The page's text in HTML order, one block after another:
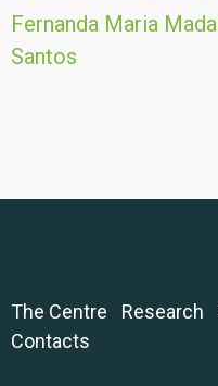
Fernanda Maria
Santos
The Centre Research
Contacts